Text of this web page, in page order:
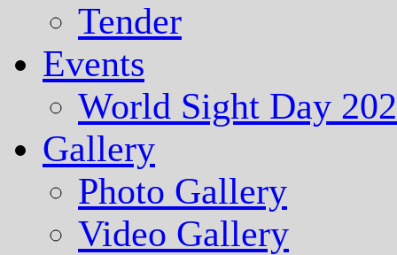
Tender
Events
World Sight Day
Gallery
Photo Gallery
Video Gallery